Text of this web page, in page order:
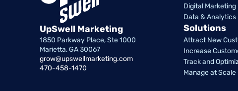
UpSwell Marketing
1850 Parkway Place, Ste 1000
Marietta, GA 30067
grow@upswellmarketing.com
470-458-1470
Digital Marketing
Data & Analytics
Solutions
Attract New
Increase
Track and
Manage at Scale